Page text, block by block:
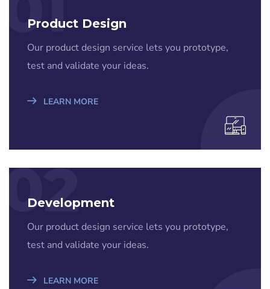
Product Design
Our product design service lets you prototype,
test and validate your ideas.
LEARN MORE
02
Development
Our product design service lets you prototype,
test and validate your ideas.
LEARN MORE